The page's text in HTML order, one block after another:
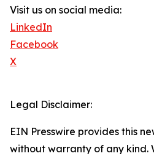
Visit us on social media:
LinkedIn
Facebook
X
Legal Disclaimer:
EIN Presswire provides this
without warranty of any kind.